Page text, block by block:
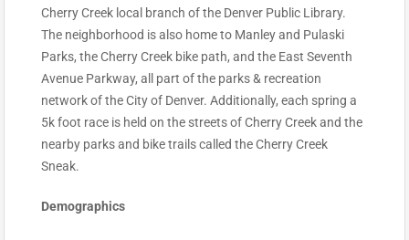
Cherry Creek local branch of the Denver Public Library.
The neighborhood is also home to Manley and Pulaski
Parks, the Cherry Creek bike path, and the East Seventh
Avenue Parkway, all part of the parks & recreation
network of the City of Denver. Additionally, each spring a
5k foot race is held on the streets of Cherry Creek and the
nearby parks and bike trails called the Cherry Creek
Sneak.
Demographics